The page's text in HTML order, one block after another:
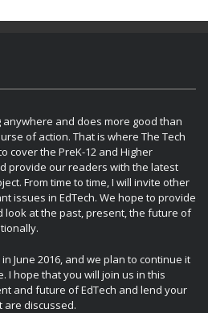
anywhere and does more good than
of action. That is where The Tech
cover the PreK-12 and Higher
provide our readers with the latest
From time to time, I will invite other
issues in EdTech. We hope to provide
look at the past, present, the future of
June 2016, and we plan to continue it
I hope that you will join us in this
and future of EdTech and lend your
are discussed.